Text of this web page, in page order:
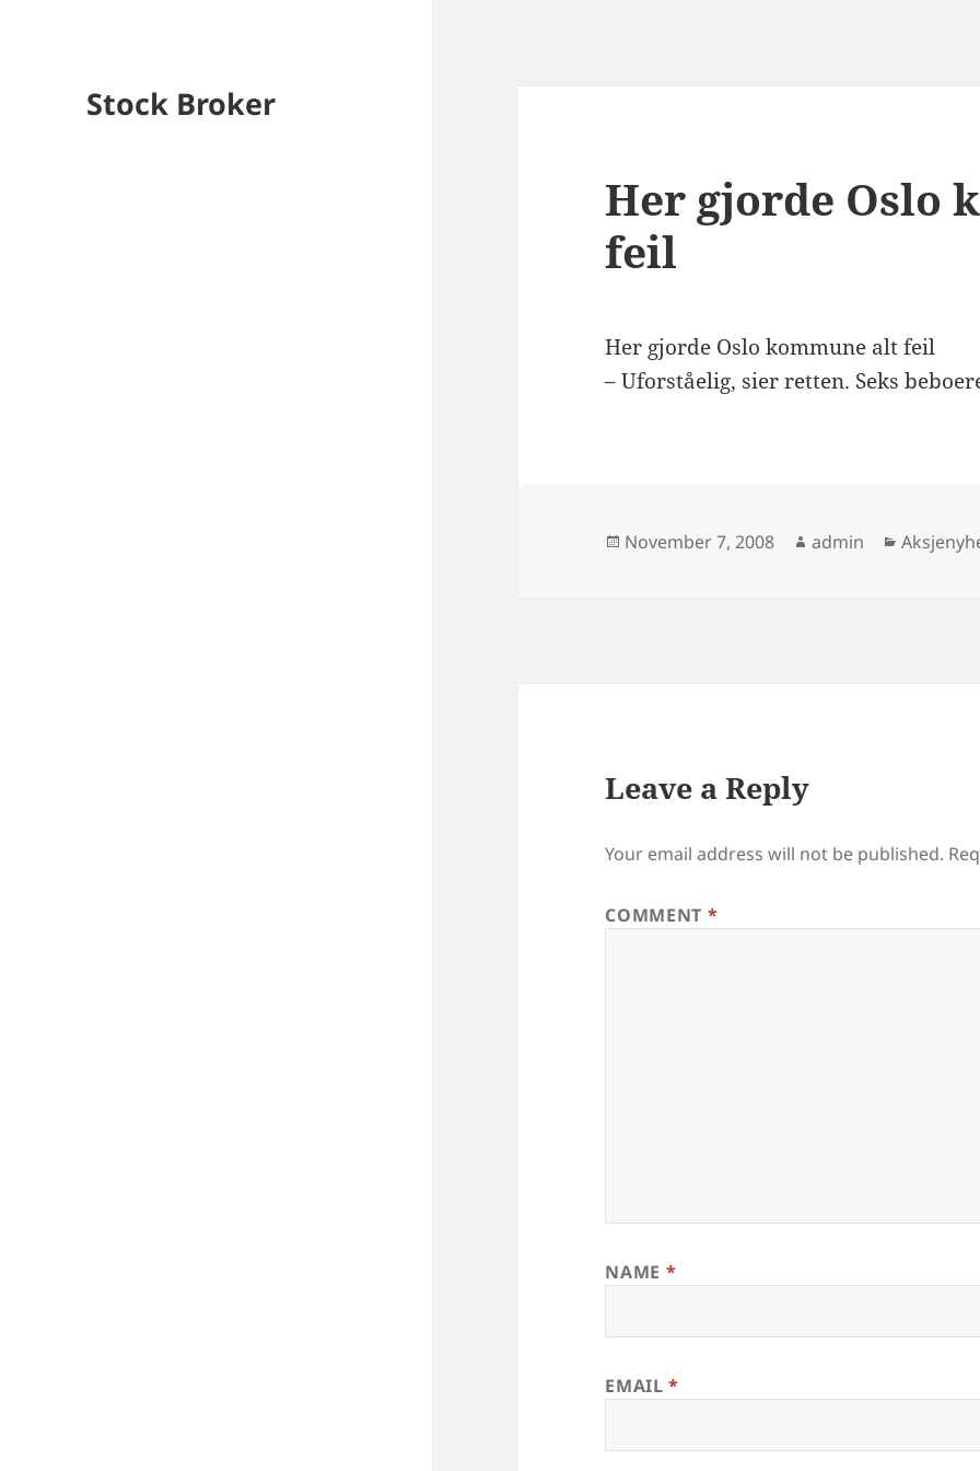
Stock Broker
Her gjorde Oslo
feil
Her gjorde Oslo kommune alt feil
– Uforståelig, sier retten. Seks
Posted
November 7, 2008 Author
admin
Leave a Reply
Your email address will not be published.
COMMENT *
NAME *
EMAIL*